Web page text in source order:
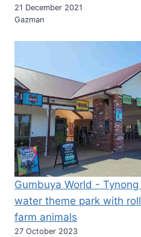
21 December 2021
Gazman
Gumbuya World -
water theme park with
farm animals
27 October 2023